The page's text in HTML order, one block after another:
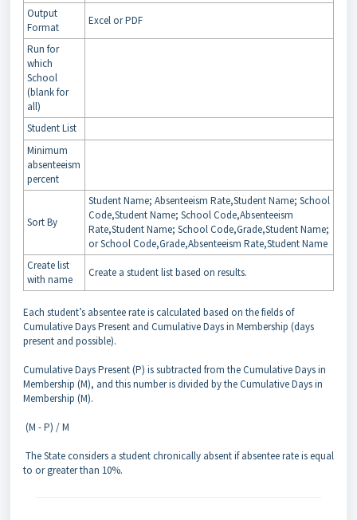
Output
Format
Excel or PDF
Run for
which
School
(blank for
all)
Student List
Minimum
absenteeism
percent
Sort By
Student Name; Absenteeism Rate,Student Name; School
Code,Student Name; School Code,Absenteeism
Rate,Student Name; School Code,Grade,Student Name;
or School Code,Grade,Absenteeism Rate,Student Name
Create list
with name
Create a student list based on results.
Each student’s absentee rate is calculated based on the fields of
Cumulative Days Present and Cumulative Days in Membership (days
present and possible).
Cumulative Days Present (P) is subtracted from the Cumulative Days in
Membership (M), and this number is divided by the Cumulative Days in
Membership (M).
(M - P) / M
The State considers a student chronically absent if absentee rate is equal
to or greater than 10%.